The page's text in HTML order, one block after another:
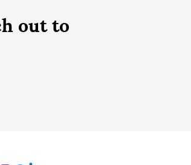
out to